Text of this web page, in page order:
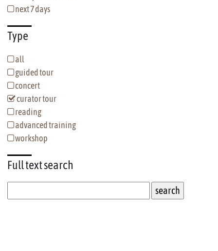
next 7 days
Type
all
guided tour
concert
curator tour
reading
advanced training
workshop
Full textsearch